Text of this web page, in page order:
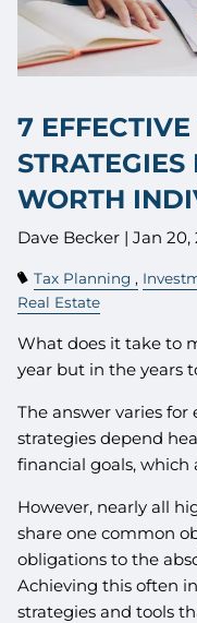
7
WORTH
Dave Becker |Jan 20,
Tax Planning
Real Estate
What does it take to
year but in the years
The answer varies
strategies depend
financial goals, which
However, nearly all
share one common
obligations to the
Achieving this often
strategies and tools